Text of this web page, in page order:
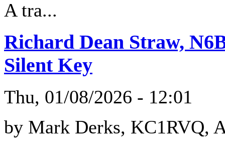
A tra...
Richard Dean Straw,
Silent Key
Thu, 01/08/2026 - 12:01
by Mark Derks, KC1RVQ,